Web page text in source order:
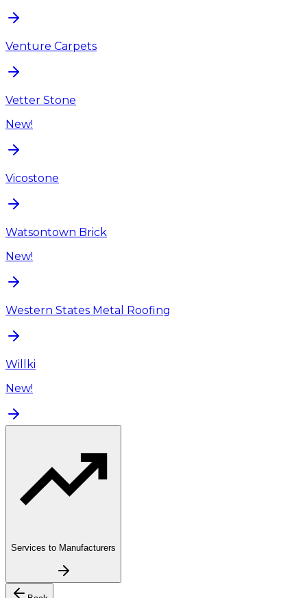
Venture Carpets
Vetter Stone
New!
Vicostone
Watsontown Brick
New!
Western States Metal Roofing
Willki
New!
Services to Manufacturers